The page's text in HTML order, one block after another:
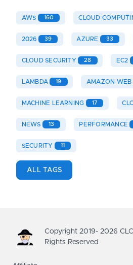
AWS 160 CLOUD
2026 39 AZURE 33
CLOUD SECURITY 28 EC2
LAMBDA 19 AMAZON WEB
MACHINE LEARNING 17
NEWS 13 PERFORMANCE
SECURITY 11
ALL TAGS
Copyright 2019- 2026
Rights Reserved